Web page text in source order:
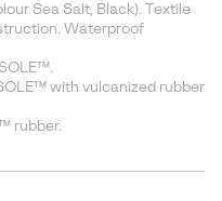
Sea Salt, Black). Textile
Waterproof
with vulcanized rubber
rubber.